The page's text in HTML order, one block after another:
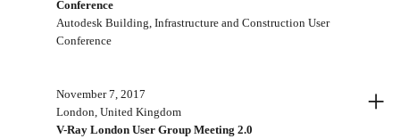
Conference
Autodesk Building, Infrastructure and Construction User
Conference
November 7, 2017
London, United Kingdom
V-Ray London User Group Meeting 2.0
+